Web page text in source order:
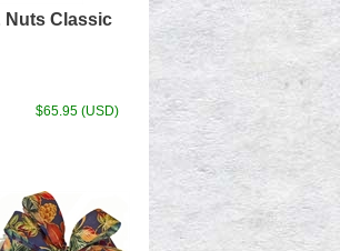
Nuts Classic
$65.95 (USD)